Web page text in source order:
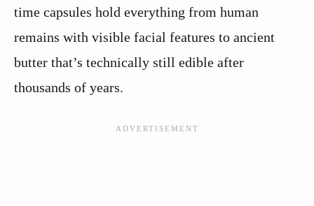
time capsules hold everything from human
remains with visible facial features to ancient
butter that’s technically still edible after
thousands of years.